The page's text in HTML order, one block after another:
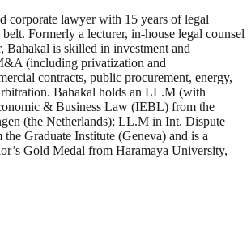
corporate lawyer with 15 years of legal
Formerly a lecturer, in-house legal counsel
Bahakal is skilled in investment and
(including privatization and
contracts, public procurement, energy,
Bahakal holds an LL.M (with
& Business Law (IEBL) from the
(the Netherlands); LL.M in Int. Dispute
Graduate Institute (Geneva) and is a
Gold Medal from Haramaya University,